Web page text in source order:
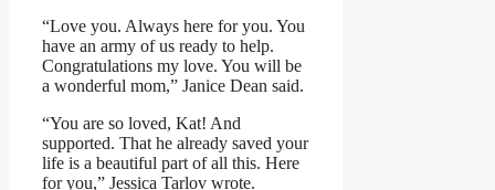
“Love you. Always here for you. You
have an army of us ready to help.
Congratulations my love. You will be
a wonderful mom,” Janice Dean said.
“You are so loved, Kat! And
supported. That he already saved your
life is a beautiful part of all this. Here
for you,” Jessica Tarlov wrote.